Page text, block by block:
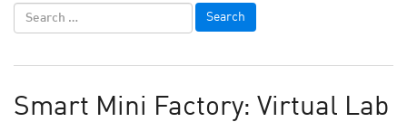
Smart Mini Factory: Virtual Lab